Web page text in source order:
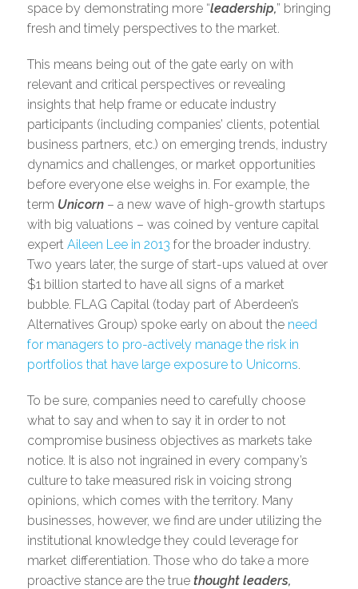
space by demonstrating more “leadership,” bringing
fresh and timely perspectives to the market.
This means being out of the gate early on with
relevant and critical perspectives or revealing
insights that help frame or educate industry
participants (including companies’ clients, potential
business partners, etc.) on emerging trends, industry
dynamics and challenges, or market opportunities
before everyone else weighs in. For example, the
term Unicorn– a new wave of high-growth startups
with big valuations – was coined by venture capital
expert Aileen Lee in 2013 for the broader industry.
Two years later, the surge of start-ups valued at over
$1 billion started to have all signs of a market
bubble. FLAG Capital (today part of Aberdeen’s
Alternatives Group) spoke early on about the need
for managers to pro-actively manage the risk in
portfolios that have large exposure to Unicorns.
To be sure, companies need to carefully choose
what to say and when to say it in order to not
compromise business objectives as markets take
notice. It is also not ingrained in every company’s
culture to take measured risk in voicing strong
opinions, which comes with the territory. Many
businesses, however, we find are under utilizing the
institutional knowledge they could leverage for
market differentiation. Those who do take a more
proactive stance are the true thought leaders,